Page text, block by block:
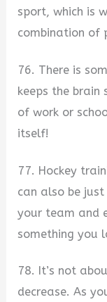
sport, which is
combination of
76. There is
keeps the
of work or
itself!
77. Hockey
can also be
your team and
something you
78. It’s not
decrease. As